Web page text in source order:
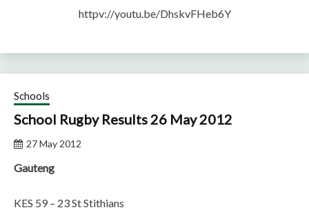
httpv://youtu.be/DhskvFHeb6Y
Schools
School Rugby Results 26 May 2012
27 May 2012
Gauteng
KES 59 – 23 St Stithians